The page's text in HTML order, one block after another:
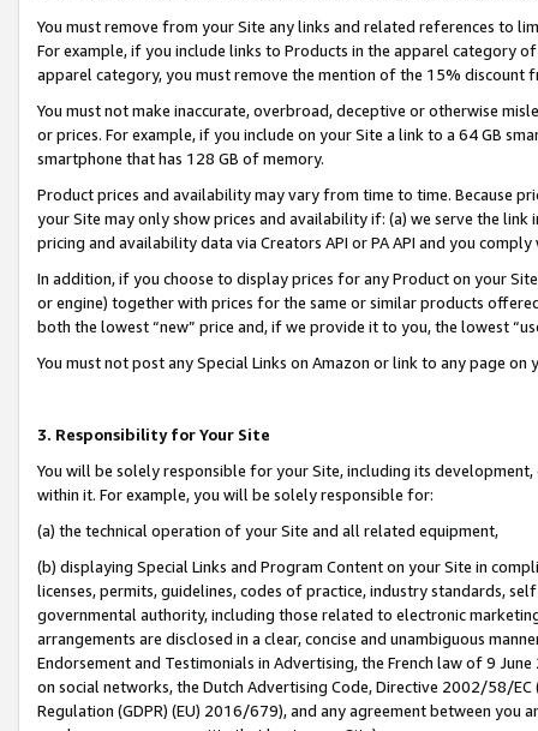
You must remove from your Site any links and related references to
For example, if you include links to Products in the apparel category
apparel category, you must remove the mention of the 15% discount
You must not make inaccurate, overbroad, deceptive or otherwise
or prices. For example, if you include on your Site a link to a 64 GB
smartphone that has 128 GB of memory.
Product prices and availability may vary from time to time. Because
your Site may only show prices and availability if: (a) we serve the
pricing and availability data via Creators API or PA API and you
In addition, if you choose to display prices for any Product on your
or engine) together with prices for the same or similar products
both the lowest “new” price and, if we provide it to you, the lowest
You must not post any Special Links on Amazon or link to any page
3. Responsibility for Your Site
You will be solely responsible for your Site, including its
within it. For example, you will be solely responsible for:
(a) the technical operation of your Site and all related equipment,
(b) displaying Special Links and Program Content on your Site in
licenses, permits, guidelines, codes of practice, industry standards,
governmental authority, including those related to electronic
arrangements are disclosed in a clear, concise and unambiguous
Endorsement and Testimonials in Advertising, the French law of 9
on social networks, the Dutch Advertising Code, Directive 2002/58/
Regulation (GDPR) (EU) 2016/679), and any agreement between